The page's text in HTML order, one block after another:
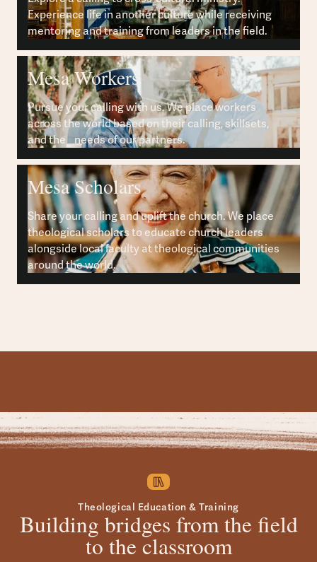
Experience life in another culture while receiving
mentoring and training from leaders in the field.
Mesa Workers
Pursue your calling with us. We place workers
across the world based on their calling, skillsets,
and the needs of our partners.
Mesa Scholars
Share your calling and uplift the church. We place
theological scholars to educate church leaders
alongside local faculty at theological communities
around the world.
Theological Education & Training
Building bridges from the field
to the classroom